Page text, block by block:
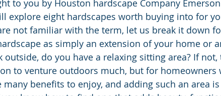
to you by Houston hardscape Company
explore eight hardscapes worth buying into for
not familiar with the term, let us break it down
as simply an extension of your home or
outside, do you have a relaxing sitting area? If not,
to venture outdoors much, but for homeowners
many benefits to enjoy, and adding such an area